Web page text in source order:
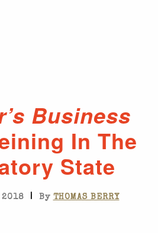
Business
In The
State
| By THOMAS BERRY